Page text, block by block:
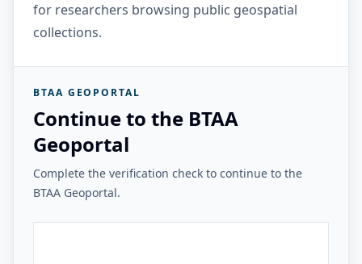
for researchers browsing public geospatial
collections.
BTAA GEOPORTAL
Continue to the BTAA
Geoportal
Complete the verification check to continue to the
BTAA Geoportal.